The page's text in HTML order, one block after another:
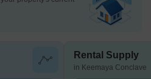
Rental Supply
in Keemaya Conclave